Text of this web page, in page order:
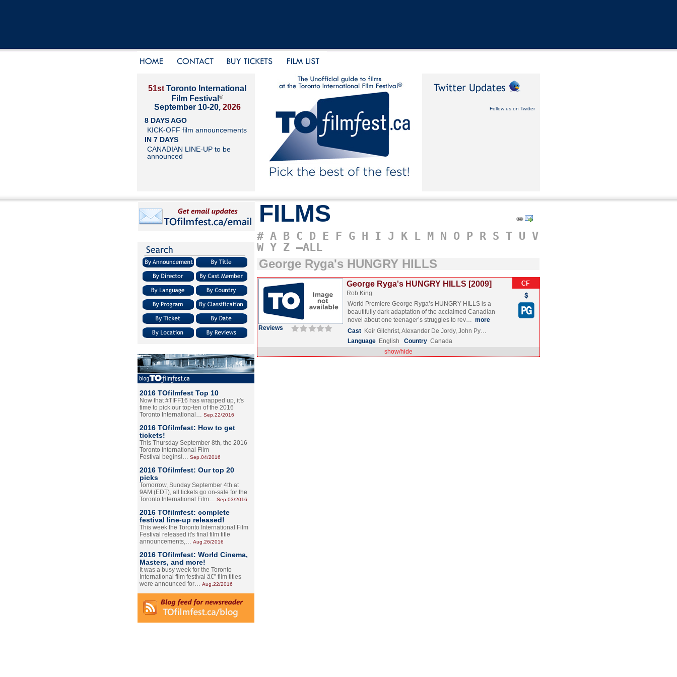
51st Toronto International
Film Festival ®
September 10-20, 2026
8 DAYS AGO
KICK-OFF film announcements
IN 7 DAYS
CANADIAN LINE-UP to be
announced
Follow us on Twitter
2016 TOfilmfest Top 10
Now that #TIFF16 has wrapped up, it's
time to pick our top-ten of the 2016
Toronto International… Sep.22/2016
2016 TOfilmfest: How to get
tickets!
This Thursday September 8th, the 2016
Toronto International Film
Festival begins!… Sep.04/2016
2016 TOfilmfest: Our top 20
picks
Tomorrow, Sunday September 4th at
9AM (EDT), all tickets go on-sale for the
Toronto International Film… Sep.03/2016
2016 TOfilmfest: complete
festival line-up released!
This week the Toronto International Film
Festival released it's final film title
announcements,… Aug.26/2016
2016 TOfilmfest: World Cinema,
Masters, and more!
It was a busy week for the Toronto
International film festival â€” film titles
were announced for… Aug.22/2016
FILMS
# A B C D E F G H I J K L M N O P R S T U V
W Y Z –ALL
George Ryga's HUNGRY HILLS
Reviews
George Ryga's HUNGRY HILLS [2009]
Rob King
World Premiere George Ryga’s HUNGRY HILLS is a
beautifully dark adaptation of the acclaimed Canadian
novel about one teenager’s struggles to rev… more
Cast Keir Gilchrist, Alexander De Jordy, John Py…
Language English Country Canada
show/hide